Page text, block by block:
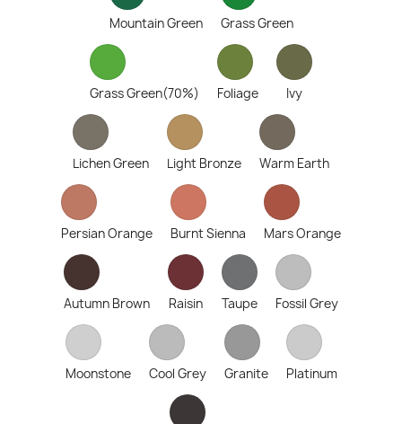
Mountain Green Grass Green
Grass Green(70%) Foliage Ivy
Lichen Green Light Bronze Warm Earth
Persian Orange Burnt Sienna Mars Orange
Autumn Brown Raisin Taupe Fossil Grey
Moonstone Cool Grey Granite Platinum